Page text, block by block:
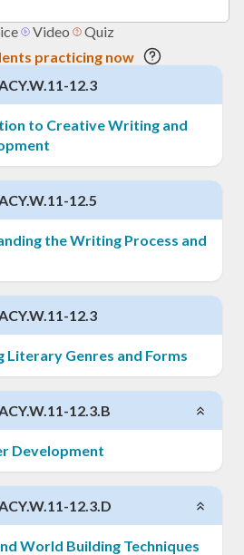
Video
Quiz
practicing now
12.3
to Creative Writing and
12.5
the Writing Process and
12.3
Literary Genres and Forms
12.3.B
Development
12.3.D
World Building Techniques